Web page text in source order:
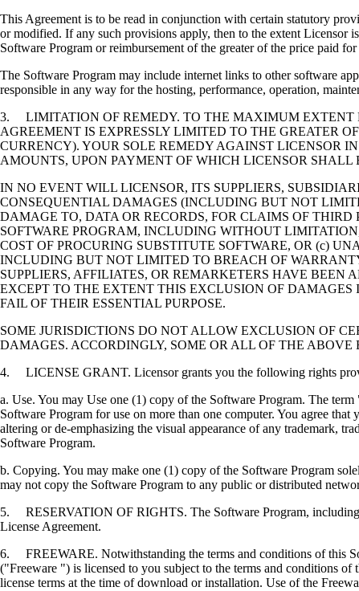
This Agreement is to be read in conjunction with certain statutory
or modified. If any such provisions apply, then to the extent
Software Program or reimbursement of the greater of the price paid
The Software Program may include internet links to other software
responsible in any way for the hosting, performance, operation,
3. LIMITATION OF REMEDY. TO THE MAXIMUM EXTENT
AGREEMENT IS EXPRESSLY LIMITED TO THE GREATER
CURRENCY). YOUR SOLE REMEDY AGAINST LICENSOR
AMOUNTS, UPON PAYMENT OF WHICH LICENSOR
IN NO EVENT WILL LICENSOR, ITS SUPPLIERS,
CONSEQUENTIAL DAMAGES (INCLUDING BUT NOT
DAMAGE TO, DATA OR RECORDS, FOR CLAIMS OF
SOFTWARE PROGRAM, INCLUDING WITHOUT
COST OF PROCURING SUBSTITUTE SOFTWARE, OR (c)
INCLUDING BUT NOT LIMITED TO BREACH OF
SUPPLIERS, AFFILIATES, OR REMARKETERS HAVE
EXCEPT TO THE EXTENT THIS EXCLUSION OF
FAIL OF THEIR ESSENTIAL PURPOSE.
SOME JURISDICTIONS DO NOT ALLOW EXCLUSION OF
DAMAGES. ACCORDINGLY, SOME OR ALL OF THE
4. LICENSE GRANT. Licensor grants you the following rights
a. Use. You may Use one (1) copy of the Software Program. The
Software Program for use on more than one computer. You agree
altering or de-emphasizing the visual appearance of any trademark,
Software Program.
b. Copying. You may make one (1) copy of the Software Program
may not copy the Software Program to any public or distributed
5. RESERVATION OF RIGHTS. The Software Program, including
License Agreement.
6. FREEWARE. Notwithstanding the terms and conditions of this
("Freeware ") is licensed to you subject to the terms and conditions
license terms at the time of download or installation. Use of the